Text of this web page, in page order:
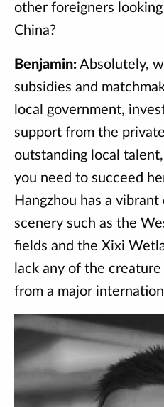
other foreigners
China?
Benjamin: Absolutely,
subsidies and
local government,
support from the
outstanding local
you need to succeed
Hangzhou has a
scenery such as the
fields and the Xixi
lack any of the
from a major